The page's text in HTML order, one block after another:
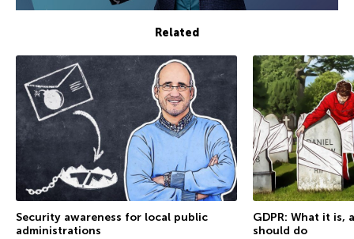
Related
Security awareness for local public
administrations
GDPR: What it is,
should do